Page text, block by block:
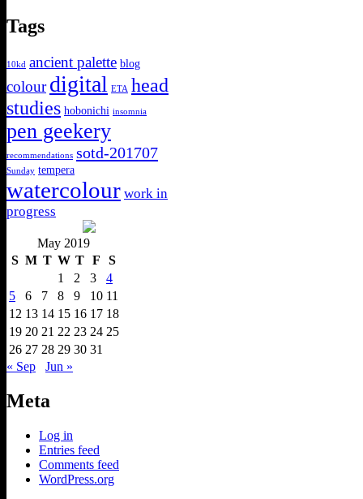
Tags
10kd ancient palette blog
colour digital ETA head
studies hobonichi insomnia
pen geekery
recommendations sotd-201707
Sunday tempera
watercolour work in
progress
May 2019
S M T W T F
S
1
2 3
4
5
6 7 8 9 10 11
12 13 14 15 16 17 18
19 20 21 22 23 24 25
26 27 28 29 30 31
« Sep
Jun »
Meta
Log in
Entries feed
Comments feed
WordPress.org